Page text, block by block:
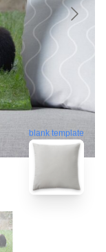
blank template